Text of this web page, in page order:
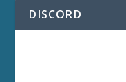
DISCORD